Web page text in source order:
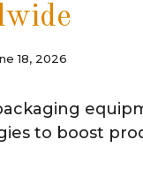
18, 2026
to boost